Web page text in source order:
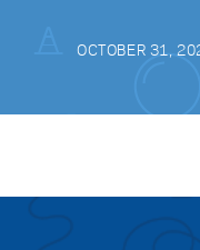
OCTOBER 31,